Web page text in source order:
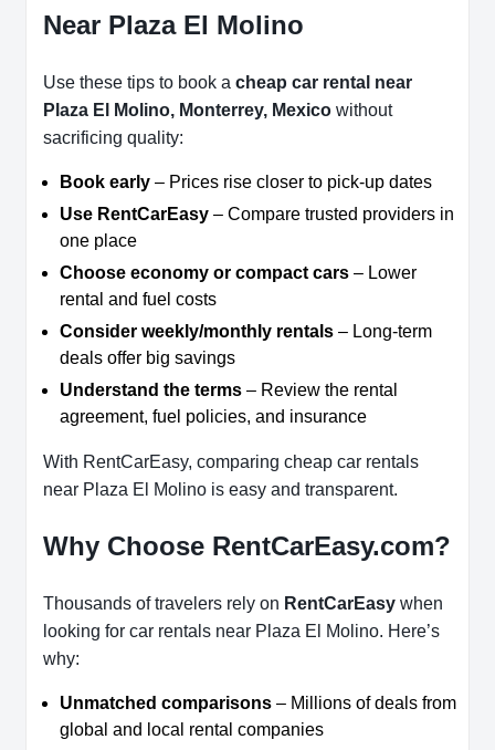
Near Plaza El Molino
Use these tips to book a cheap car rental near
Plaza El Molino, Monterrey, Mexico without
sacrificing quality:
Book early – Prices rise closer to pick-up dates
Use RentCarEasy – Compare trusted providers in
one place
Choose economy or compact cars – Lower
rental and fuel costs
Consider weekly/monthly rentals – Long-term
deals offer big savings
Understand the terms – Review the rental
agreement, fuel policies, and insurance
With RentCarEasy, comparing cheap car rentals
near Plaza El Molino is easy and transparent.
Why Choose RentCarEasy.com?
Thousands of travelers rely on RentCarEasy when
looking for car rentals near Plaza El Molino. Here’s
why:
Unmatched comparisons – Millions of deals from
global and local rental companies